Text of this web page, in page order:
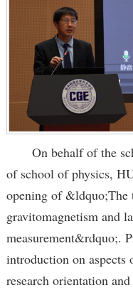
On behalf of the
of school of physics,
opening of &ldquo;The
gravitomagnetism and
measurement&rdquo;.
introduction on
research orientation and